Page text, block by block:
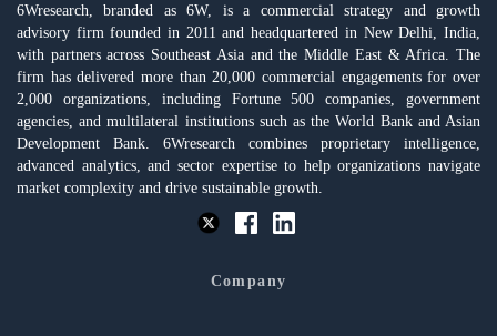
6Wresearch, branded as 6W, is a commercial strategy and growth
advisory firm founded in 2011 and headquartered in New Delhi, India,
with partners across Southeast Asia and the Middle East & Africa. The
firm has delivered more than 20,000 commercial engagements for over
2,000 organizations, including Fortune 500 companies, government
agencies, and multilateral institutions such as the World Bank and Asian
Development Bank. 6Wresearch combines proprietary intelligence,
advanced analytics, and sector expertise to help organizations navigate
market complexity and drive sustainable growth.
Company